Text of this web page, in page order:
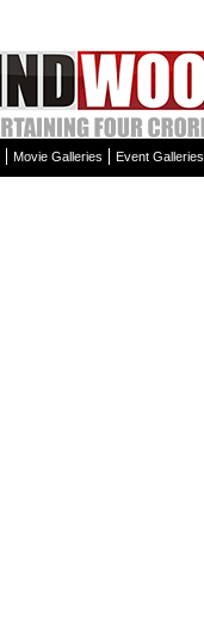
Movie Galleries Event Galleries